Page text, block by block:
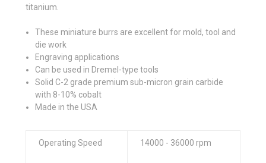
titanium.
These miniature burrs are excellent for mold, tool and
die work
Engraving applications
Can be used in Dremel-type tools
Solid C-2 grade premium sub-micron grain carbide
with 8-10% cobalt
Made in the USA
Operating Speed 14000 - 36000 rpm